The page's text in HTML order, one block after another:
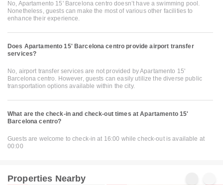
No, Apartamento 15' Barcelona centro doesn’t have a swimming pool.
Nonetheless, guests can make the most of various other facilities to
enhance their experience.
Does Apartamento 15' Barcelona centro provide airport transfer
services?
No, airport transfer services are not provided by Apartamento 15'
Barcelona centro. However, guests can easily utilize the diverse public
transportation options available within the city.
What are the check-in and check-out times at Apartamento 15'
Barcelona centro?
Guests are welcome to check-in at 16:00 while check-out is available at
00:00
Properties Nearby